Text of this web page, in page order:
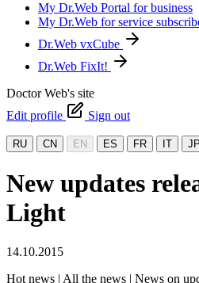
My Dr.Web Portal for business
My Dr.Web for service
Dr.Web vxCube
Dr.Web FixIt!
Doctor Web's site
Edit profile
Sign out
RU CN EN ES FR IT JP
New updates
Light
14.10.2015
Hot news | All the news | News on